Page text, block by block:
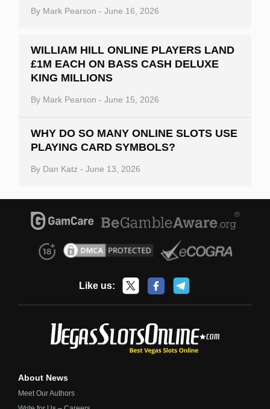
By Mark Pearson - June 16, 2026
WILLIAM HILL ONLINE PLAYERS LAND
£1M EACH ON BASS CASH DELUXE
KING MILLIONS
By Mark Pearson - June 15, 2026
WHY DO SO MANY ONLINE SLOTS USE
PLAYING CARD SYMBOLS?
By Dan Katz - June 13, 2026
Like us:
About News
Meet Our Authors